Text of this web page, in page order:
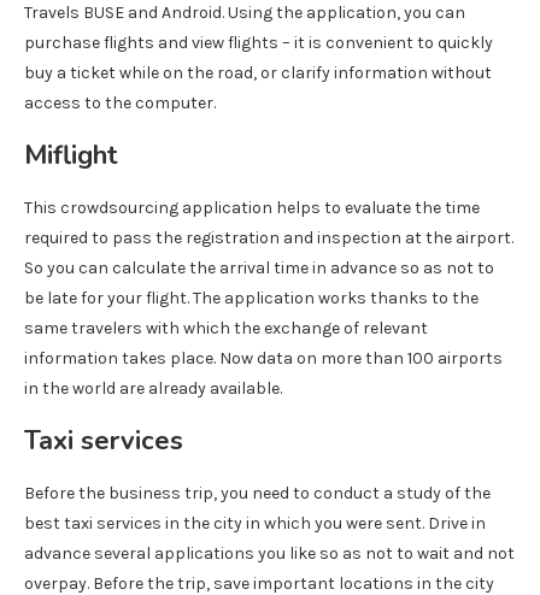
Travels BUSE and Android. Using the application, you can
purchase flights and view flights – it is convenient to quickly
buy a ticket while on the road, or clarify information without
access to the computer.
Miflight
This crowdsourcing application helps to evaluate the time
required to pass the registration and inspection at the airport.
So you can calculate the arrival time in advance so as not to
be late for your flight. The application works thanks to the
same travelers with which the exchange of relevant
information takes place. Now data on more than 100 airports
in the world are already available.
Taxi services
Before the business trip, you need to conduct a study of the
best taxi services in the city in which you were sent. Drive in
advance several applications you like so as not to wait and not
overpay. Before the trip, save important locations in the city